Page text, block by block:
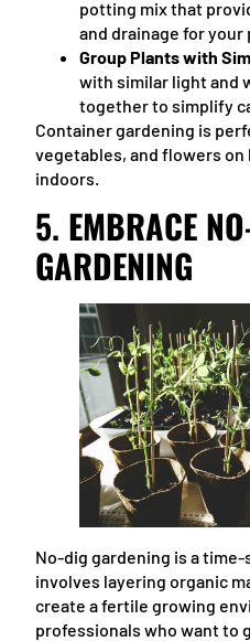
potting mix that
and drainage for your
Group Plants with
with similar light and
together to simplify
Container gardening is
vegetables, and flowers
indoors.
5. EMBRACE
GARDENING
No-dig gardening is a
involves layering organic
create a fertile growing
professionals who want to